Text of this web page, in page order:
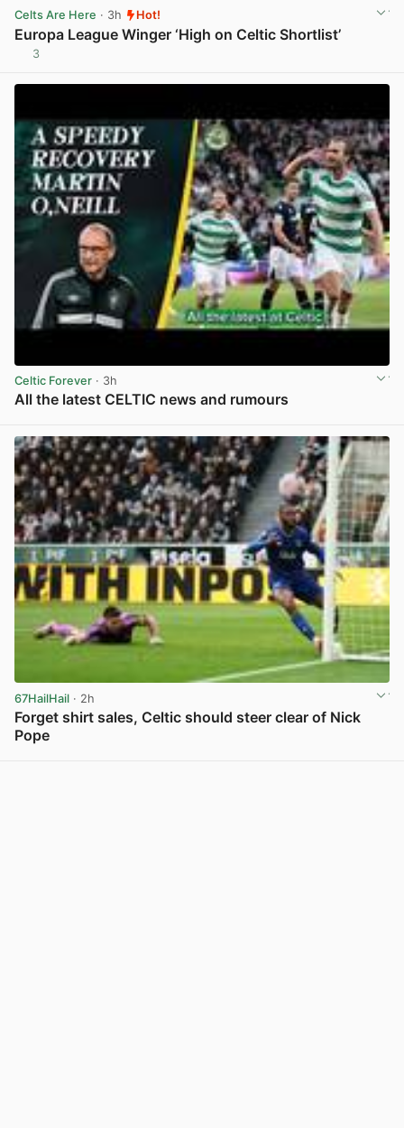
Celts Are Here · 3h Hot!
Europa League Winger ‘High on Celtic Shortlist’
3
Celtic Forever · 3h
All the latest CELTIC news and rumours
67HailHail · 2h
Forget shirt sales, Celtic should steer clear of Nick
Pope